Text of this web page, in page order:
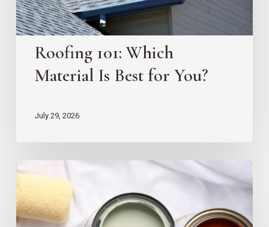
Roofing 101: Which
Material Is Best for You?
July 29, 2026
10
EZ
Home
Projects